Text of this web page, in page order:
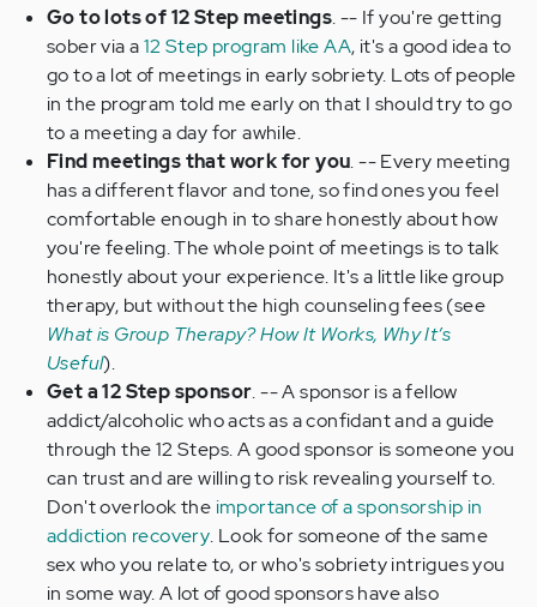
Go to lots of 12 Step meetings. -- If you're getting
sober via a12 Step program like AA, it's a good idea to
go to a lot of meetings in early sobriety. Lots of people
in the program told me early on that I should try to go
to a meeting a day for awhile.
Find meetings that work for you. -- Every meeting
has a different flavor and tone, so find ones you feel
comfortable enough in to share honestly about how
you're feeling. The whole point of meetings is to talk
honestly about your experience. It's a little like group
therapy, but without the high counseling fees (see
What is Group Therapy? How It Works, Why It’s
Useful).
Get a 12 Step sponsor. -- A sponsor is a fellow
addict/alcoholic who acts as a confidant and a guide
through the 12 Steps. A good sponsor is someone you
can trust and are willing to risk revealing yourself to.
Don't overlook the importance of a sponsorship in
addiction recovery. Look for someone of the same
sex who you relate to, or who's sobriety intrigues you
in some way. A lot of good sponsors have also